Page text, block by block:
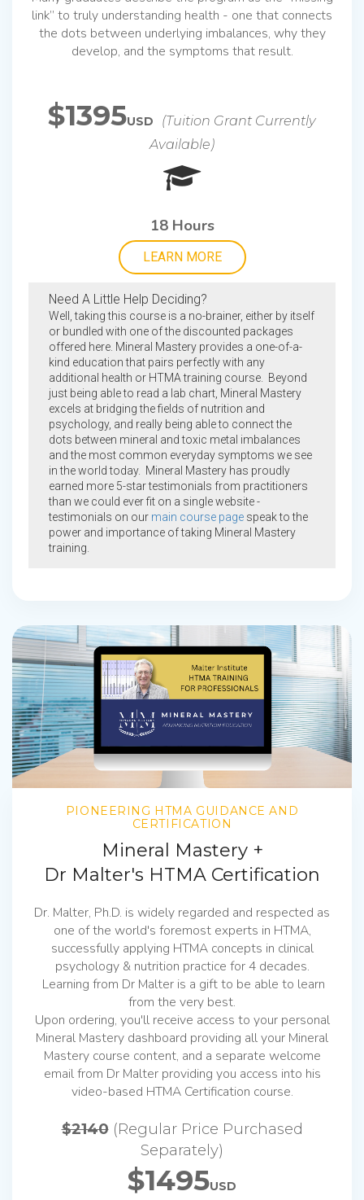
link” to truly understanding health - one that connects
the dots between underlying imbalances, why they
develop, and the symptoms that result.
$1395USD
(Tuition Grant Currently
Available)
18 Hours
LEARN MORE
Need A Little Help Deciding?
Well, taking this course is a no-brainer, either by itself
or bundled with one of the discounted packages
offered here. Mineral Mastery provides a one-of-a-
kind education that pairs perfectly with any
additional health or HTMA training course. Beyond
just being able to read a lab chart, Mineral Mastery
excels at bridging the fields of nutrition and
psychology, and really being able to connect the
dots between mineral and toxic metal imbalances
and the most common everyday symptoms we see
in the world today. Mineral Mastery has proudly
earned more 5-star testimonials from practitioners
than we could ever fit on a single website -
testimonials on our main course page speak to the
power and importance of taking Mineral Mastery
training.
PIONEERING HTMA GUIDANCE AND
CERTIFICATION
Mineral Mastery +
Dr Malter's HTMA Certification
Dr. Malter, Ph.D. is widely regarded and respected as
one of the world's foremost experts in HTMA,
successfully applying HTMA concepts in clinical
psychology & nutrition practice for 4 decades.
Learning from Dr Malter is a gift to be able to learn
from the very best.
Upon ordering, you'll receive access to your personal
Mineral Mastery dashboard providing all your Mineral
Mastery course content, and a separate welcome
email from Dr Malter providing you access into his
video-based HTMA Certification course.
$2140(Regular Price Purchased
Separately)
$1495USD